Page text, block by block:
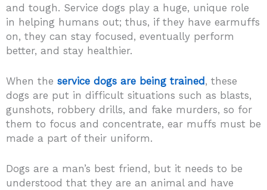
and tough. Service dogs play a huge, unique role
in helping humans out; thus, if they have earmuffs
on, they can stay focused, eventually perform
better, and stay healthier.
When the service dogs are being trained , these
dogs are put in difficult situations such as blasts,
gunshots, robbery drills, and fake murders, so for
them to focus and concentrate, ear muffs must be
made a part of their uniform.
Dogs are a man’s best friend, but it needs to be
understood that they are an animal and have